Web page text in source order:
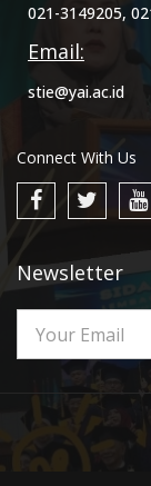
021-3149205,
Email:
stie@yai.ac.id
Connect With Us
Newsletter